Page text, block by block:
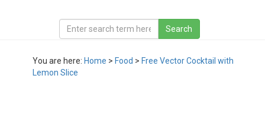
You are here: Home > Food > Free Vector Cocktail with
Lemon Slice